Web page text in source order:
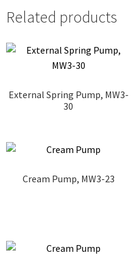
Related products
External Spring Pump, MW3-
30
Cream Pump, MW3-23